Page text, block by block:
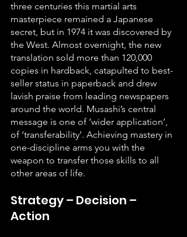
three centuries this martial arts
masterpiece remained a Japanese
secret, but in 1974 it was discovered by
the West. Almost overnight, the new
translation sold more than 120,000
copies in hardback, catapulted to best-
seller status in paperback and drew
lavish praise from leading newspapers
around the world. Musashi’s central
message is one of ‘wider application’,
of ‘transferability’. Achieving mastery in
one-discipline arms you with the
weapon to transfer those skills to all
other areas of life.
Strategy – Decision –
Action